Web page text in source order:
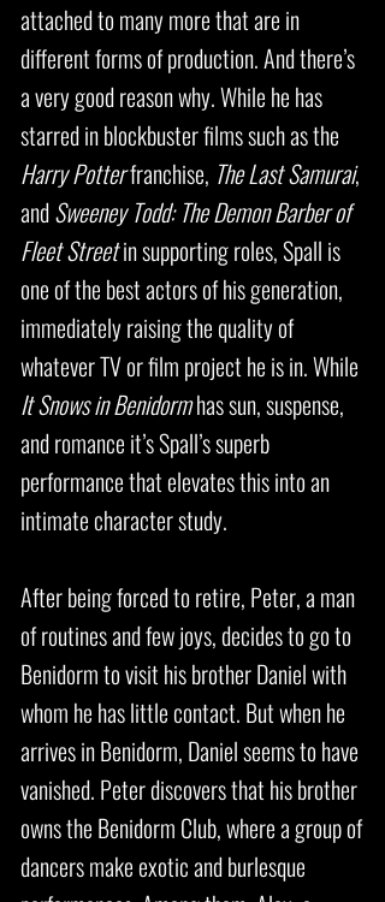
attached to many more that are in
different forms of production. And there’s
a very good reason why. While he has
starred in blockbuster films such as the
Harry Potterfranchise, The Last Samurai,
andSweeney Todd: The Demon Barber of
FleetStreetin supporting roles, Spall is
one of the best actors of his generation,
immediately raising the quality of
whatever TV or film project he is in. While
It Snows in Benidormhas sun, suspense,
and romance it’s Spall’s superb
performance that elevates this into an
intimate character study.
After being forced to retire, Peter, a man
of routines and few joys, decides to go to
Benidorm to visit his brother Daniel with
whom he has little contact. But when he
arrives in Benidorm, Daniel seems to have
vanished. Peter discovers that his brother
owns the Benidorm Club, where a group of
dancers make exotic and burlesque